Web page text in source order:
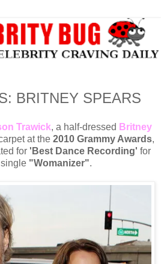
BRITNEY SPEARS
Trawick, a half-dressed Britney
at the 2010 Grammy Awards,
for 'Best Dance Recording' for
"Womanizer".